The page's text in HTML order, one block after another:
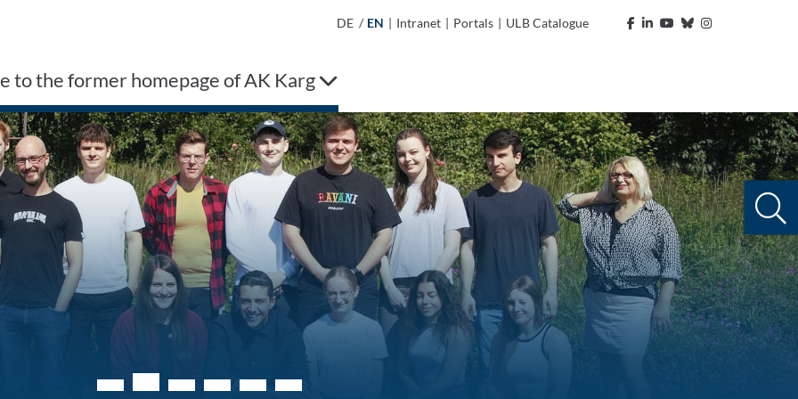
DE / EN | Intranet | Portals | ULB Catalogue
to the former homepage of AK Karg